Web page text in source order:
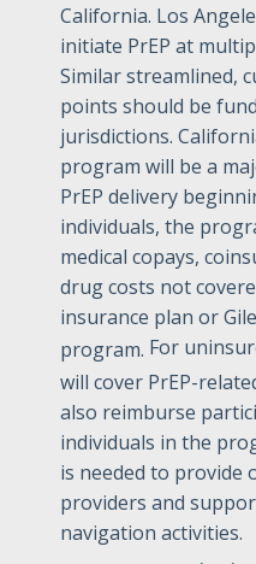
California. Los
initiate PrEP at
Similar streamlined,
points should be
jurisdictions.
program will be a
PrEP delivery
individuals, the
medical copays,
drug costs not
insurance plan or
program. For
will cover PrEP-
also reimburse
individuals in the
is needed to provide
providers and
navigation activities.